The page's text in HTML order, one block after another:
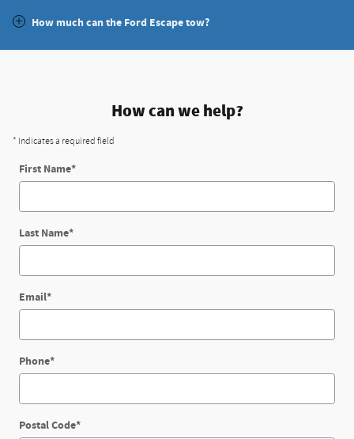
How much can the Ford Escape tow?
How can we help?
* Indicates a required field
First Name*
Last Name*
Email*
Phone*
Postal Code*